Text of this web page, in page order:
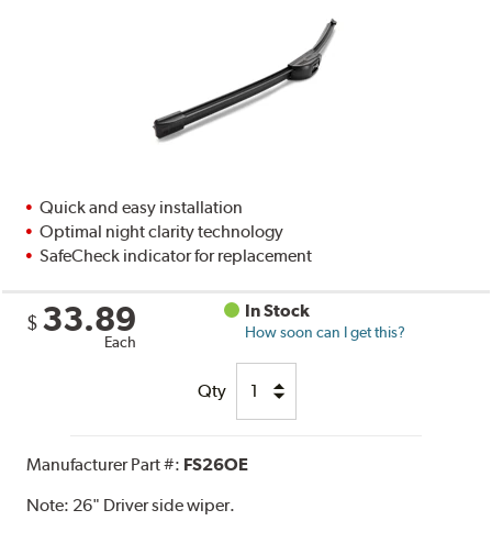
Quick and easy installation
Optimal night clarity technology
SafeCheck indicator for replacement
$ 33.89
Each
In Stock
How soon can I get this?
Qty
Manufacturer Part #: FS26OE
Note: 26" Driver side wiper.